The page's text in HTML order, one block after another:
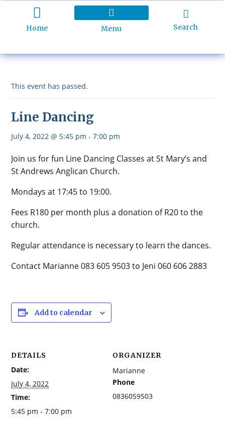
Home Menu Search
This event has passed.
Line Dancing
July 4, 2022 @ 5:45 pm -7:00 pm
Join us for fun Line Dancing Classes at St Mary’s and
St Andrews Anglican Church.
Mondays at 17:45 to 19:00.
Fees R180 per month plus a donation of R20 to the
church.
Regular attendance is necessary to learn the dances.
Contact Marianne 083 605 9503 to Jeni 060 606 2883
Add to calendar
DETAILS
Date:
July 4, 2022
Time:
5:45 pm - 7:00 pm
ORGANIZER
Marianne
Phone
0836059503